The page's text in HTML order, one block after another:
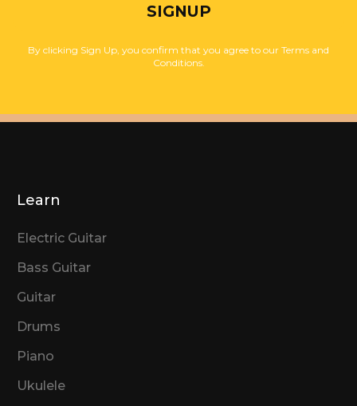
SIGNUP
By clicking Sign Up, you confirm that you agree to our Terms and
Conditions.
Learn
Electric Guitar
Bass Guitar
Guitar
Drums
Piano
Ukulele